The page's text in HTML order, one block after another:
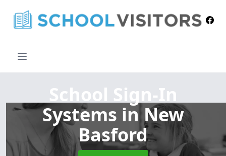
School Sign-In
Systems in New
Basford